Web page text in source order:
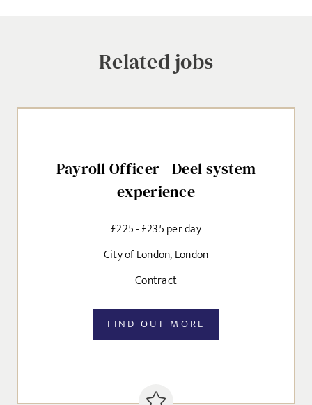
SIGN-UP
Related jobs
Payroll Officer - Deel system
experience
£225 - £235 per day
City of London, London
Contract
FIND OUT MORE